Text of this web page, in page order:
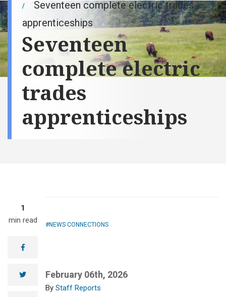
Seventeen complete electric trades
apprenticeships
Seventeen
complete electric
trades
apprenticeships
1
min read
facebook
twitter
NEWS CONNECTIONS
February 06th, 2026
Staff Reports
Lineworker
Duncan
Marquart, left,